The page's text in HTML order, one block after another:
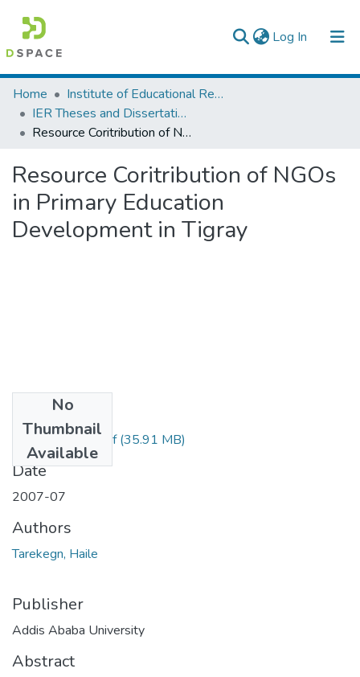
Log In (current)
Colleges, Institutes & Collections
Browse AAU-ETD
Home
Institute of Educational Research
IER Theses and Dissertations
Resource Coritribution of NGOs in Primary Education Development in Tigray
Resource Coritribution of NGOs
in Primary Education
Development in Tigray
No
Thumbnail
Available
Haile Tarekegn.pdf(35.91 MB)
Date
2007-07
Authors
Tarekegn, Haile
Publisher
Addis Ababa University
Abstract